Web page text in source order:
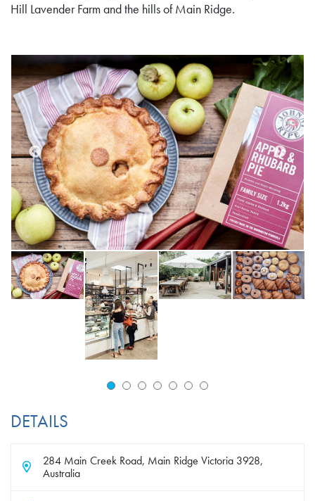
Hill Lavender Farm and the hills of Main Ridge.
DETAILS
284 Main Creek Road, Main Ridge Victoria 3928,
Australia